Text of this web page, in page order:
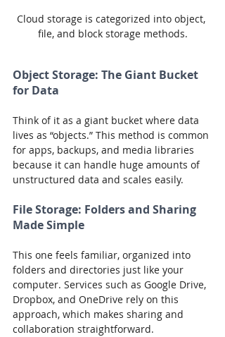
Cloud storage is categorized into object,
file, and block storage methods.
Object Storage: The Giant Bucket
for Data
Think of it as a giant bucket where data
lives as “objects.” This method is common
for apps, backups, and media libraries
because it can handle huge amounts of
unstructured data and scales easily.
File Storage: Folders and Sharing
Made Simple
This one feels familiar, organized into
folders and directories just like your
computer. Services such as Google Drive,
Dropbox, and OneDrive rely on this
approach, which makes sharing and
collaboration straightforward.